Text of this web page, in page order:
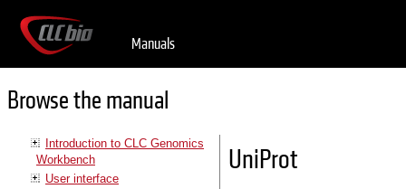
Manuals
Browse the manual
Introduction to CLC Genomics
Workbench
User interface
UniProt